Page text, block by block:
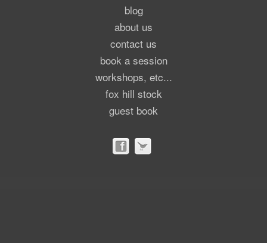
blog
about us
contact us
book a session
workshops, etc...
fox hill stock
guest book